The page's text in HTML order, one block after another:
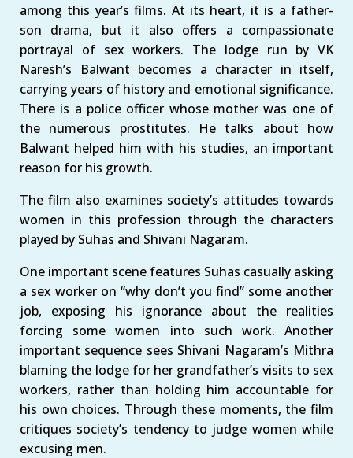
among this year’s films. At its heart, it is a father-
son drama, but it also offers a compassionate
portrayal of sex workers. The lodge run by VK
Naresh’s Balwant becomes a character in itself,
carrying years of history and emotional significance.
There is a police officer whose mother was one of
the numerous prostitutes. He talks about how
Balwant helped him with his studies, an important
reason for his growth.
The film also examines society’s attitudes towards
women in this profession through the characters
played by Suhas and Shivani Nagaram.
One important scene features Suhas casually asking
a sex worker on “why don’t you find” some another
job, exposing his ignorance about the realities
forcing some women into such work. Another
important sequence sees Shivani Nagaram’s Mithra
blaming the lodge for her grandfather’s visits to sex
workers, rather than holding him accountable for
his own choices. Through these moments, the film
critiques society’s tendency to judge women while
excusing men.